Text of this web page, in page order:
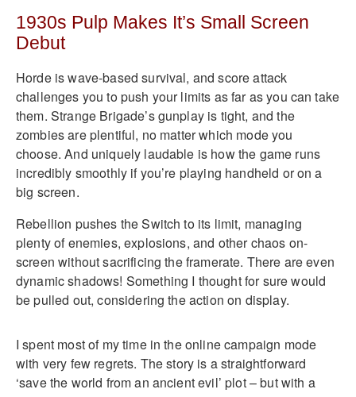
1930s Pulp Makes It’s Small Screen
Debut
Horde is wave-based survival, and score attack
challenges you to push your limits as far as you can take
them. Strange Brigade’s gunplay is tight, and the
zombies are plentiful, no matter which mode you
choose. And uniquely laudable is how the game runs
incredibly smoothly if you’re playing handheld or on a
big screen.
Rebellion pushes the Switch to its limit, managing
plenty of enemies, explosions, and other chaos on-
screen without sacrificing the framerate. There are even
dynamic shadows! Something I thought for sure would
be pulled out, considering the action on display.
I spent most of my time in the online campaign mode
with very few regrets. The story is a straightforward
‘save the world from an ancient evil’ plot – but with a